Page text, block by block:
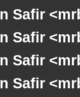
Safir
Safir
Safir
Safir